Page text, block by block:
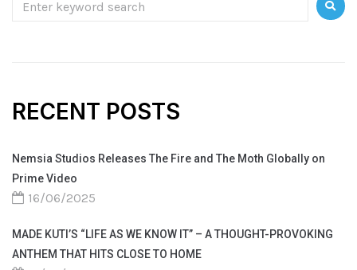
RECENT POSTS
Nemsia Studios Releases The Fire and The Moth Globally on
Prime Video
16/06/2025
MADE KUTI’S “LIFE AS WE KNOW IT” – A THOUGHT-PROVOKING
ANTHEM THAT HITS CLOSE TO HOME